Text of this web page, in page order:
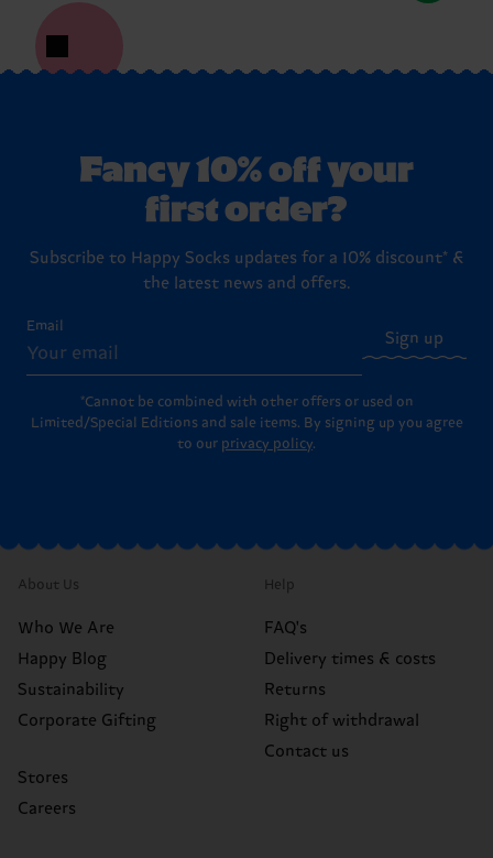
Fancy 10% off your
first order?
Subscribe to Happy Socks updates for a 10% discount* &
the latest news and offers.
Email
Sign up
*Cannot be combined with other offers or used on
Limited/Special Editions and sale items. By signing up you agree
to our privacy policy.
About Us
Who We Are
Happy Blog
Sustainability
Corporate Gifting
Stores
Careers
Help
FAQ's
Delivery times & costs
Returns
Right of withdrawal
Contact us